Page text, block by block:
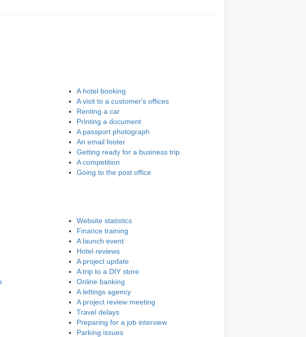
A hotel booking
A visit to a customer's offices
Renting a car
Printing a document
A passport photograph
An email footer
Getting ready for a business trip
A competition
Going to the post office
Website statistics
Finance training
A launch event
Hotel reviews
A project update
A trip to a DIY store
Online banking
A lettings agency
A project review meeting
Travel delays
Preparing for a job interview
Parking issues